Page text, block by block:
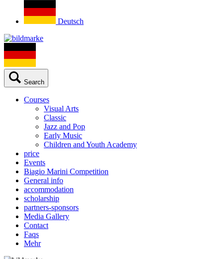
Deutsch
Search
Courses
Visual Arts
Classic
Jazz and Pop
Early Music
Children and Youth Academy
price
Events
Biagio Marini Competition
General info
accommodation
scholarship
partners-sponsors
Media Gallery
Contact
Faqs
Mehr